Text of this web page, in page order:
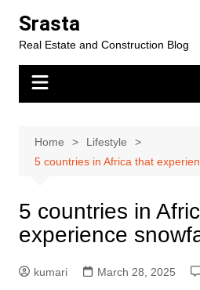
content
Srasta
Real Estate and Construction Blog
Home
Lifestyle
5 countries in Africa that
5 countries in
experience
kumari March 28, 2025